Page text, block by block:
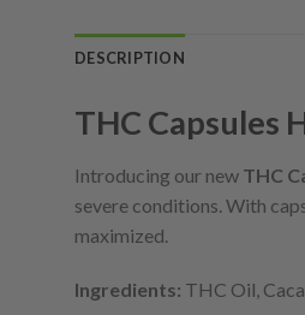
DESCRIPTION
THC Capsules
Introducing our new THC
severe conditions. With
maximized.
Ingredients: THC Oil,